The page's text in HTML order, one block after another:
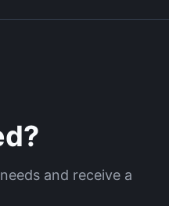
and receive a